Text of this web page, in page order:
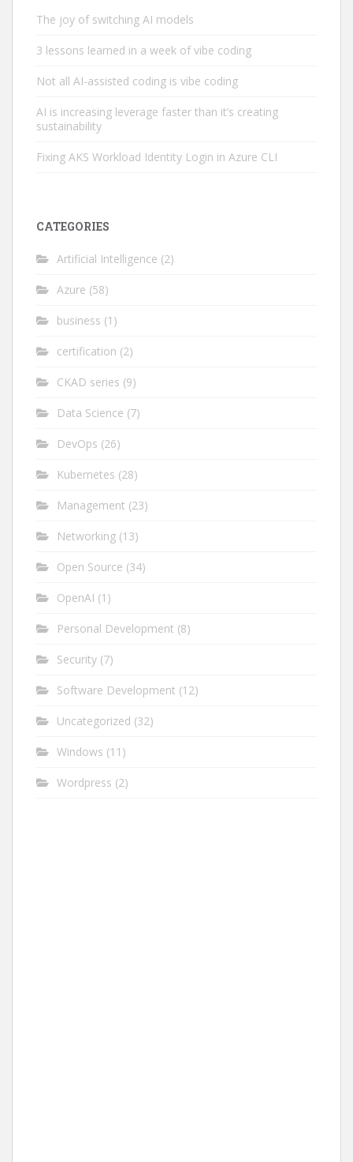
The joy of switching AI models
3 lessons learned in a week of vibe coding
Not all AI-assisted coding is vibe coding
AI is increasing leverage faster than it’s creating
sustainability
Fixing AKS Workload Identity Login in Azure CLI
CATEGORIES
Artificial Intelligence (2)
Azure (58)
business (1)
certification (2)
CKAD series (9)
Data Science (7)
DevOps (26)
Kubernetes (28)
Management (23)
Networking (13)
Open Source (34)
OpenAI (1)
Personal Development (8)
Security (7)
Software Development (12)
Uncategorized (32)
Windows (11)
Wordpress (2)